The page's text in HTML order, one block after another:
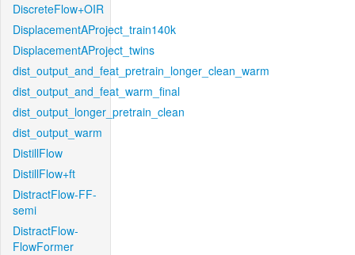
DiscreteFlow+OIR
DisplacementAProject_train140k
DisplacementAProject_twins
dist_output_and_feat_pretrain_longer_clean_warm
dist_output_and_feat_warm_final
dist_output_longer_pretrain_clean
dist_output_warm
DistillFlow
DistillFlow+ft
DistractFlow-FF-
semi
DistractFlow-
FlowFormer